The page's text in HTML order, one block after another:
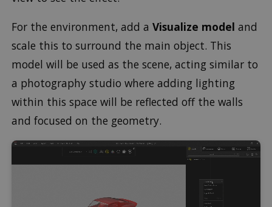
For the environment, add a Visualize model and
scale this to surround the main object. This
model will be used as the scene, acting similar to
a photography studio where adding lighting
within this space will be reflected off the walls
and focused on the geometry.